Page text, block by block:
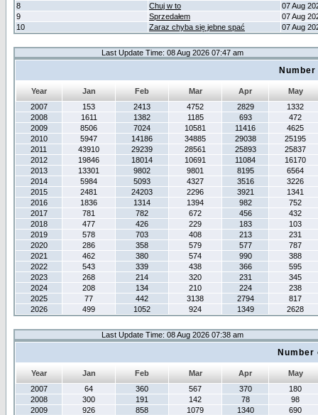
8
Chuj w to
07 Aug
9
Sprzedałem
07 Aug
10
Zaraz chyba się jebne spać 07 Aug
Last Update Time: 08 Aug 2026 07:47 am
Year Jan Feb Mar Apr
May
2007
153 2413 4752 2829
1332
2008
1611 1382 1185 693
472
2009
8506 7024 10581 11416
4625
2010
5947 14186 34885 29038
25195
2011
43910 29239 28561 25893
25837
2012
19846 18014 10691 11084
16170
2013
13301 9802 9801 8195
6564
2014
5984 5093 4327 3516
3226
2015
2481 24203 2296 3921
1341
2016
1836 1314 1394 982
752
2017
781 782 672 456
432
2018
477 426 229 183
103
2019
578 703 408 213
231
2020
286 358 579 577
787
2021
462 380 574 990
388
2022
543 339 438 366
595
2023
268 214 320 231
345
2024
208 134 210 224
238
2025
77 442 3138 2794
817
2026
499 1052 924 1349 2628
Last Update Time: 08 Aug 2026 07:38 am
Year Jan Feb Mar Apr
May
2007
64 360 567 370
180
2008
300 191 142 78
98
2009
926 858 1079 1340
690